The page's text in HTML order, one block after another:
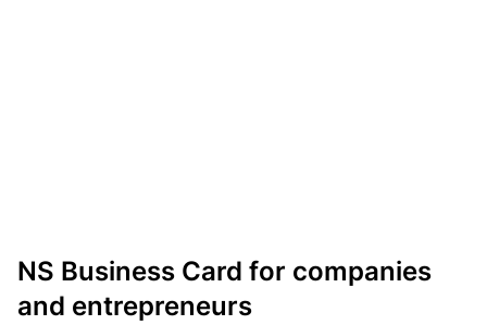
NS Business Card for companies
and entrepreneurs